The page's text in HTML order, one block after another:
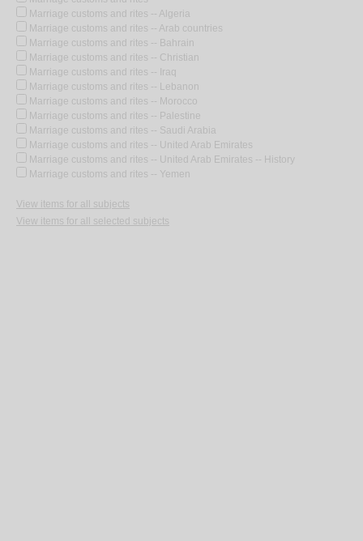
Marriage customs and rites -- Algeria
Marriage customs and rites -- Arab countries
Marriage customs and rites -- Bahrain
Marriage customs and rites -- Christian
Marriage customs and rites -- Iraq
Marriage customs and rites -- Lebanon
Marriage customs and rites -- Morocco
Marriage customs and rites -- Palestine
Marriage customs and rites -- Saudi Arabia
Marriage customs and rites -- United Arab Emirates
Marriage customs and rites -- United Arab Emirates -- History
Marriage customs and rites -- Yemen
View items for all subjects
View items for all selected subjects